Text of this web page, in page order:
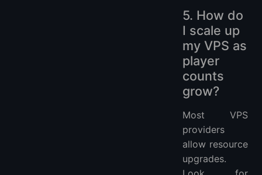
5. How do
I scale up
my VPS as
player
counts
grow?
Most VPS
providers
allow resource
upgrades.